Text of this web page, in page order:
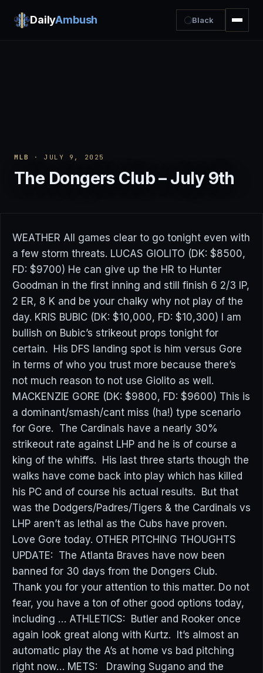
DailyAmbush Black
MLB · JULY 9, 2025
The Dongers Club – July 9th
WEATHER All games clear to go tonight even with
a few storm threats. LUCAS GIOLITO (DK: $8500,
FD: $9700) He can give up the HR to Hunter
Goodman in the first inning and still finish 6 2/3 IP,
2 ER, 8 K and be your chalky why not play of the
day. KRIS BUBIC (DK: $10,000, FD: $10,300) I am
bullish on Bubic’s strikeout props tonight for
certain. His DFS landing spot is him versus Gore
in terms of who you trust more because there’s
not much reason to not use Giolito as well.
MACKENZIE GORE (DK: $9800, FD: $9600) This is
a dominant/smash/cant miss (ha!) type scenario
for Gore. The Cardinals have a nearly 30%
strikeout rate against LHP and he is of course a
king of the whiffs. His last three starts though the
walks have come back into play which has killed
his PC and of course his actual results. But that
was the Dodgers/Padres/Tigers & the Cardinals vs
LHP aren’t as lethal as the Cubs have proven.
Love Gore today. OTHER PITCHING THOUGHTS
UPDATE: The Atlanta Braves have now been
banned for 30 days from the Dongers Club.
Thank you for your attention to this matter. Do not
fear, you have a ton of other good options today,
including … ATHLETICS: Butler and Rooker once
again look great along with Kurtz. It’s almost an
automatic play the A’s at home vs bad pitching
right now… METS: Drawing Sugano and the